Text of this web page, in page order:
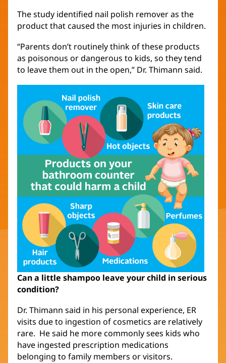
The study identified nail polish remover as the
product that caused the most injuries in children.
“Parents don’t routinely think of these products
as poisonous or dangerous to kids, so they tend
to leave them out in the open,” Dr. Thimann said.
Can a little shampoo leave your child in serious
condition?
Dr. Thimann said in his personal experience, ER
visits due to ingestion of cosmetics are relatively
rare. He said he more commonly sees kids who
have ingested prescription medications
belonging to family members or visitors.